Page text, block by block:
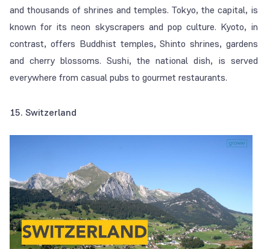
and thousands of shrines and temples. Tokyo, the capital, is
known for its neon skyscrapers and pop culture. Kyoto, in
contrast, offers Buddhist temples, Shinto shrines, gardens
and cherry blossoms. Sushi, the national dish, is served
everywhere from casual pubs to gourmet restaurants.
15. Switzerland